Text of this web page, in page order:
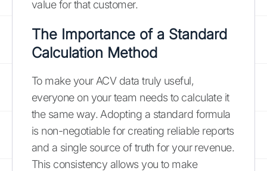
value for that customer.
The Importance of a Standard
Calculation Method
To make your ACV data truly useful,
everyone on your team needs to calculate it
the same way. Adopting a standard formula
is non-negotiable for creating reliable reports
and a single source of truth for your revenue.
This consistency allows you to make